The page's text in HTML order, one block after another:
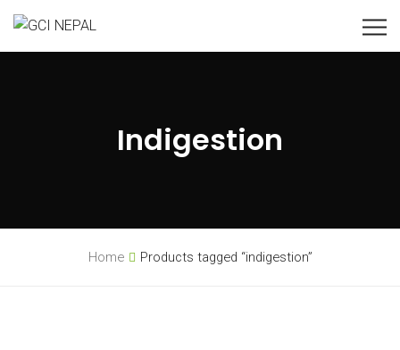
Indigestion
Home Products tagged “indigestion”